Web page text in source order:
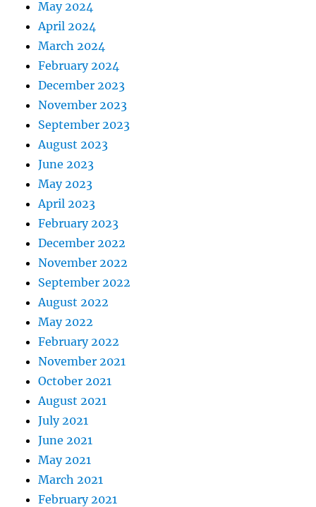
May 2024
April 2024
March 2024
February 2024
December 2023
November 2023
September 2023
August 2023
June 2023
May 2023
April 2023
February 2023
December 2022
November 2022
September 2022
August 2022
May 2022
February 2022
November 2021
October 2021
August 2021
July 2021
June 2021
May 2021
March 2021
February 2021